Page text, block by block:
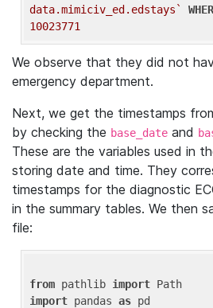
data.mimiciv_ed.edstays`
10023771
We observe that they did not
emergency department.
Next, we get the timestamps
by checking the base_date and
These are the variables used in
storing date and time. They
timestamps for the diagnostic
in the summary tables. We then
file:
from pathlib import
import pandas as pd